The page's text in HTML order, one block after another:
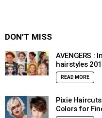
DON’T MISS
AVENGERS :
hairstyles
READ MORE
Pixie
Colors for